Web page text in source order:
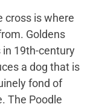
cross is where
Goldens
19th-century
a dog that is
fond of
The Poodle